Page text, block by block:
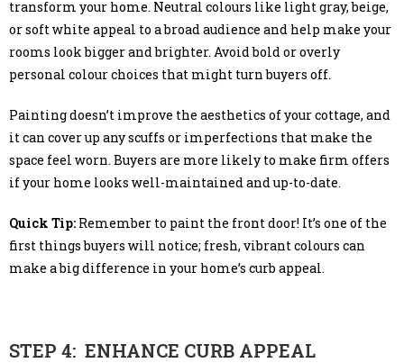
transform your home. Neutral colours like light gray, beige,
or soft white appeal to a broad audience and help make your
rooms look bigger and brighter. Avoid bold or overly
personal colour choices that might turn buyers off.
Painting doesn’t improve the aesthetics of your cottage, and
it can cover up any scuffs or imperfections that make the
space feel worn. Buyers are more likely to make firm offers
if your home looks well-maintained and up-to-date.
Quick Tip: Remember to paint the front door! It’s one of the
first things buyers will notice; fresh, vibrant colours can
make a big difference in your home’s curb appeal.
STEP 4: ENHANCE CURB APPEAL